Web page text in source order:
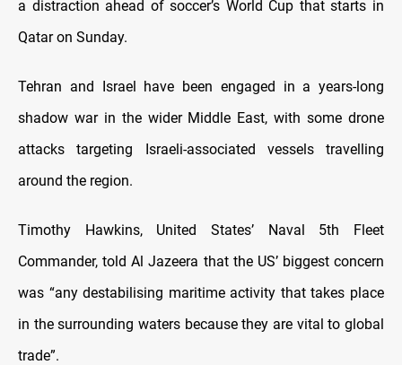
a distraction ahead of soccer’s World Cup that starts in
Qatar on Sunday.
Tehran and Israel have been engaged in a years-long
shadow war in the wider Middle East, with some drone
attacks targeting Israeli-associated vessels travelling
around the region.
Timothy Hawkins, United States’ Naval 5th Fleet
Commander, told Al Jazeera that the US’ biggest concern
was “any destabilising maritime activity that takes place
in the surrounding waters because they are vital to global
trade”.